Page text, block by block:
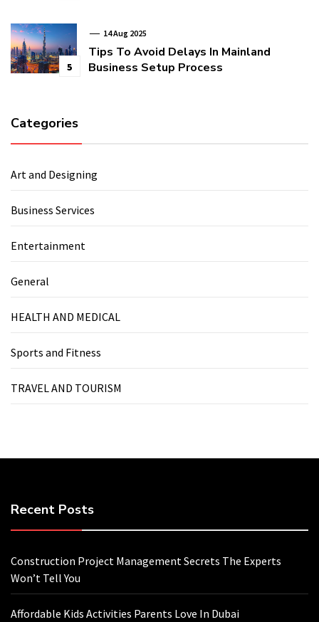
5
14 Aug 2025
Tips To Avoid Delays In Mainland
Business Setup Process
Categories
Art and Designing
Business Services
Entertainment
General
HEALTH AND MEDICAL
Sports and Fitness
TRAVEL AND TOURISM
Recent Posts
Construction Project Management Secrets The Experts
Won’t Tell You
Affordable Kids Activities Parents Love In Dubai